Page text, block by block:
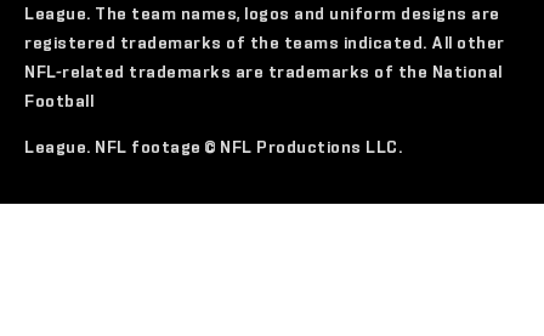
League. The team names, logos and uniform designs are
registered trademarks of the teams indicated. All other
NFL-related trademarks are trademarks of the National
Football
League. NFL footage © NFL Productions LLC.